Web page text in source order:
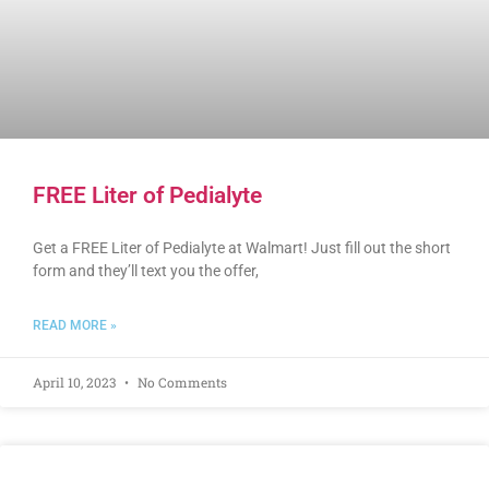
FREE Liter of Pedialyte
Get a FREE Liter of Pedialyte at Walmart! Just fill out the short
form and they’ll text you the offer,
READ MORE »
April 10, 2023 No Comments